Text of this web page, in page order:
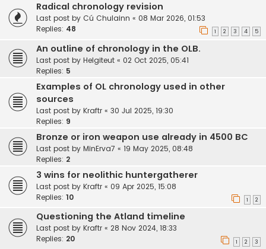
Radical chronology revision
Last post by Cú Chulainn « 08 Mar 2026, 01:53
Replies: 48 1 2 3 4 5
An outline of chronology in the OLB.
Last post by Helgiteut « 02 Oct 2025, 05:41
Replies: 5
Examples of OL chronology used in other
sources
Last post by Kraftr « 30 Jul 2025, 19:30
Replies: 9
Bronze or iron weapon use already in 4500 BC
Last post by MinErva7 « 19 May 2025, 08:48
Replies: 2
3 wins for neolithic huntergatherer
Last post by Kraftr « 09 Apr 2025, 15:08
Replies: 10 1 2
Questioning the Atland timeline
Last post by Kraftr « 28 Nov 2024, 18:33
Replies: 20 1 2 3